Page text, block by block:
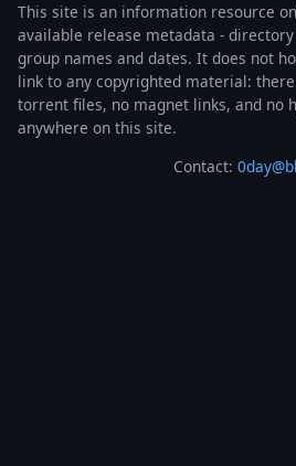
This site is an information resource
available release metadata -
group names and dates. It does not
link to any copyrighted material:
torrent files, no magnet links, and no
anywhere on this site.
Contact: